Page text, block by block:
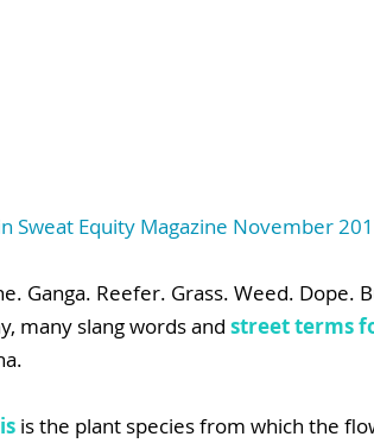
Sweat Equity Magazine November
Ganga. Reefer. Grass. Weed.
many slang words and street terms
is the plant species from which the